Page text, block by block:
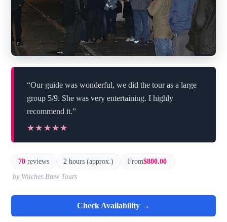
“Our guide was wonderful, we did the tour as a large
group 5/9. She was very entertaining. I highly
recommend it.”
★★★★★
★★★★★
70 reviews 2 hours (approx.) From$800.00
by Witches Brew Tours
Check Availability →